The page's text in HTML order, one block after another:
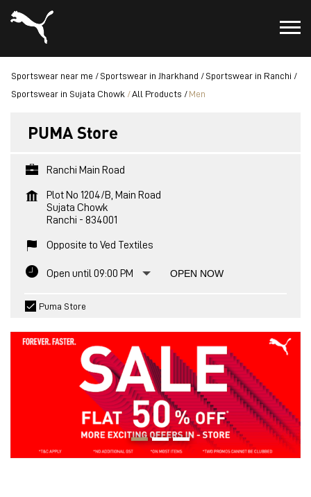
Sportswear near me Sportswear in Jharkhand
Sportswear in Ranchi
Sportswear in Sujata Chowk
All Products Men
PUMA Store
Ranchi Main Road
Plot No 1204/B, Main Road
Sujata Chowk
Ranchi - 834001
Opposite to Ved Textiles
Open until 09:00 PM OPEN NOW
Puma Store